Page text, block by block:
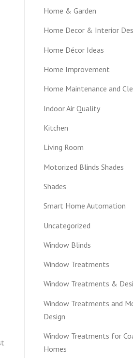
Home & Garden
Home Decor & Interior
Home Décor Ideas
Home Improvement
Home Maintenance and
Indoor Air Quality
Kitchen
Living Room
Motorized Blinds Shades
Shades
Smart Home Automation
Uncategorized
Window Blinds
Window Treatments
Window Treatments &
Window Treatments and
Design
Window Treatments for
Homes